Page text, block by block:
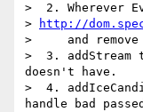
>  2. Wherever
>
http://
>     and remove
>  3.
doesn't have.
>  4.
handle bad